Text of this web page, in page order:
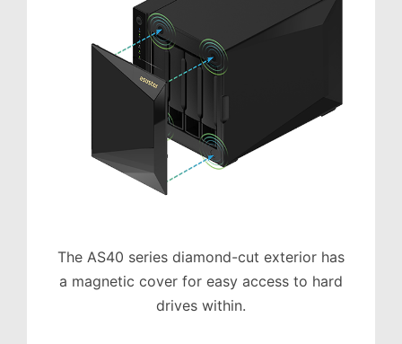
The AS40 series diamond-cut exterior has
a magnetic cover for easy access to hard
drives within.